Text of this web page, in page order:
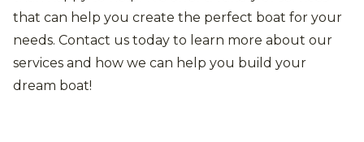
that can help you create the perfect boat for your
needs. Contact us today to learn more about our
services and how we can help you build your
dream boat!